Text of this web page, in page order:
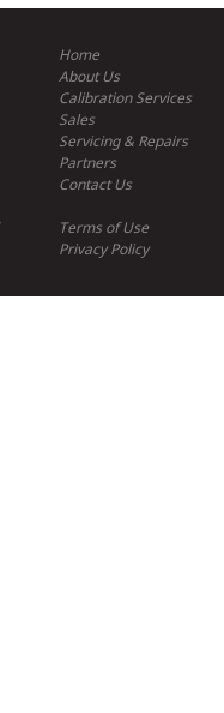
Home
About Us
Calibration Services
Sales
Servicing & Repairs
Partners
Contact Us
Terms of Use
Privacy Policy